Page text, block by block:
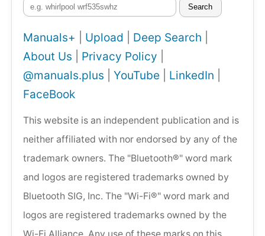
Search
Manuals+ Upload Deep Search
About Us
Privacy Policy
@manuals.plus
YouTube LinkedIn
FaceBook
This website is an independent publication and is
neither affiliated with nor endorsed by any of the
trademark owners. The "Bluetooth®" word mark
and logos are registered trademarks owned by
Bluetooth SIG, Inc. The "Wi-Fi®" word mark and
logos are registered trademarks owned by the